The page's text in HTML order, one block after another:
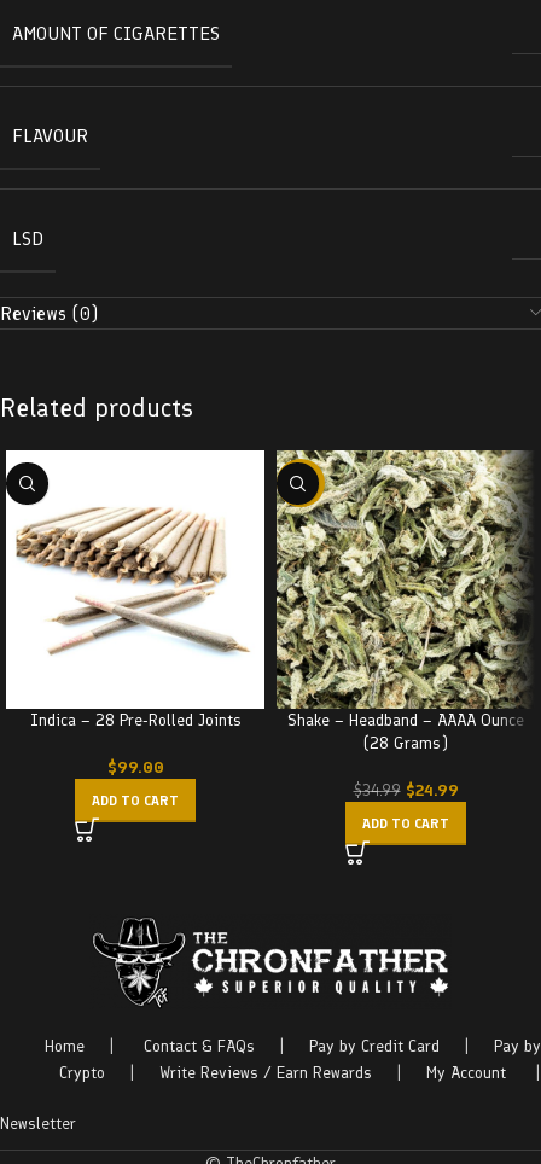
AMOUNT OF CIGARETTES
FLAVOUR
LSD
Reviews (0)
Related products
Indica – 28 Pre-Rolled Joints
$99.00
ADD TO CART
-29%
Shake – Headband – AAAA Ounce
(28 Grams)
$34.99 $24.99
ADD TO CART
Home Contact & FAQs Pay by Credit Card
Pay by
Crypto
Write Reviews / Earn Rewards My Account
Newsletter